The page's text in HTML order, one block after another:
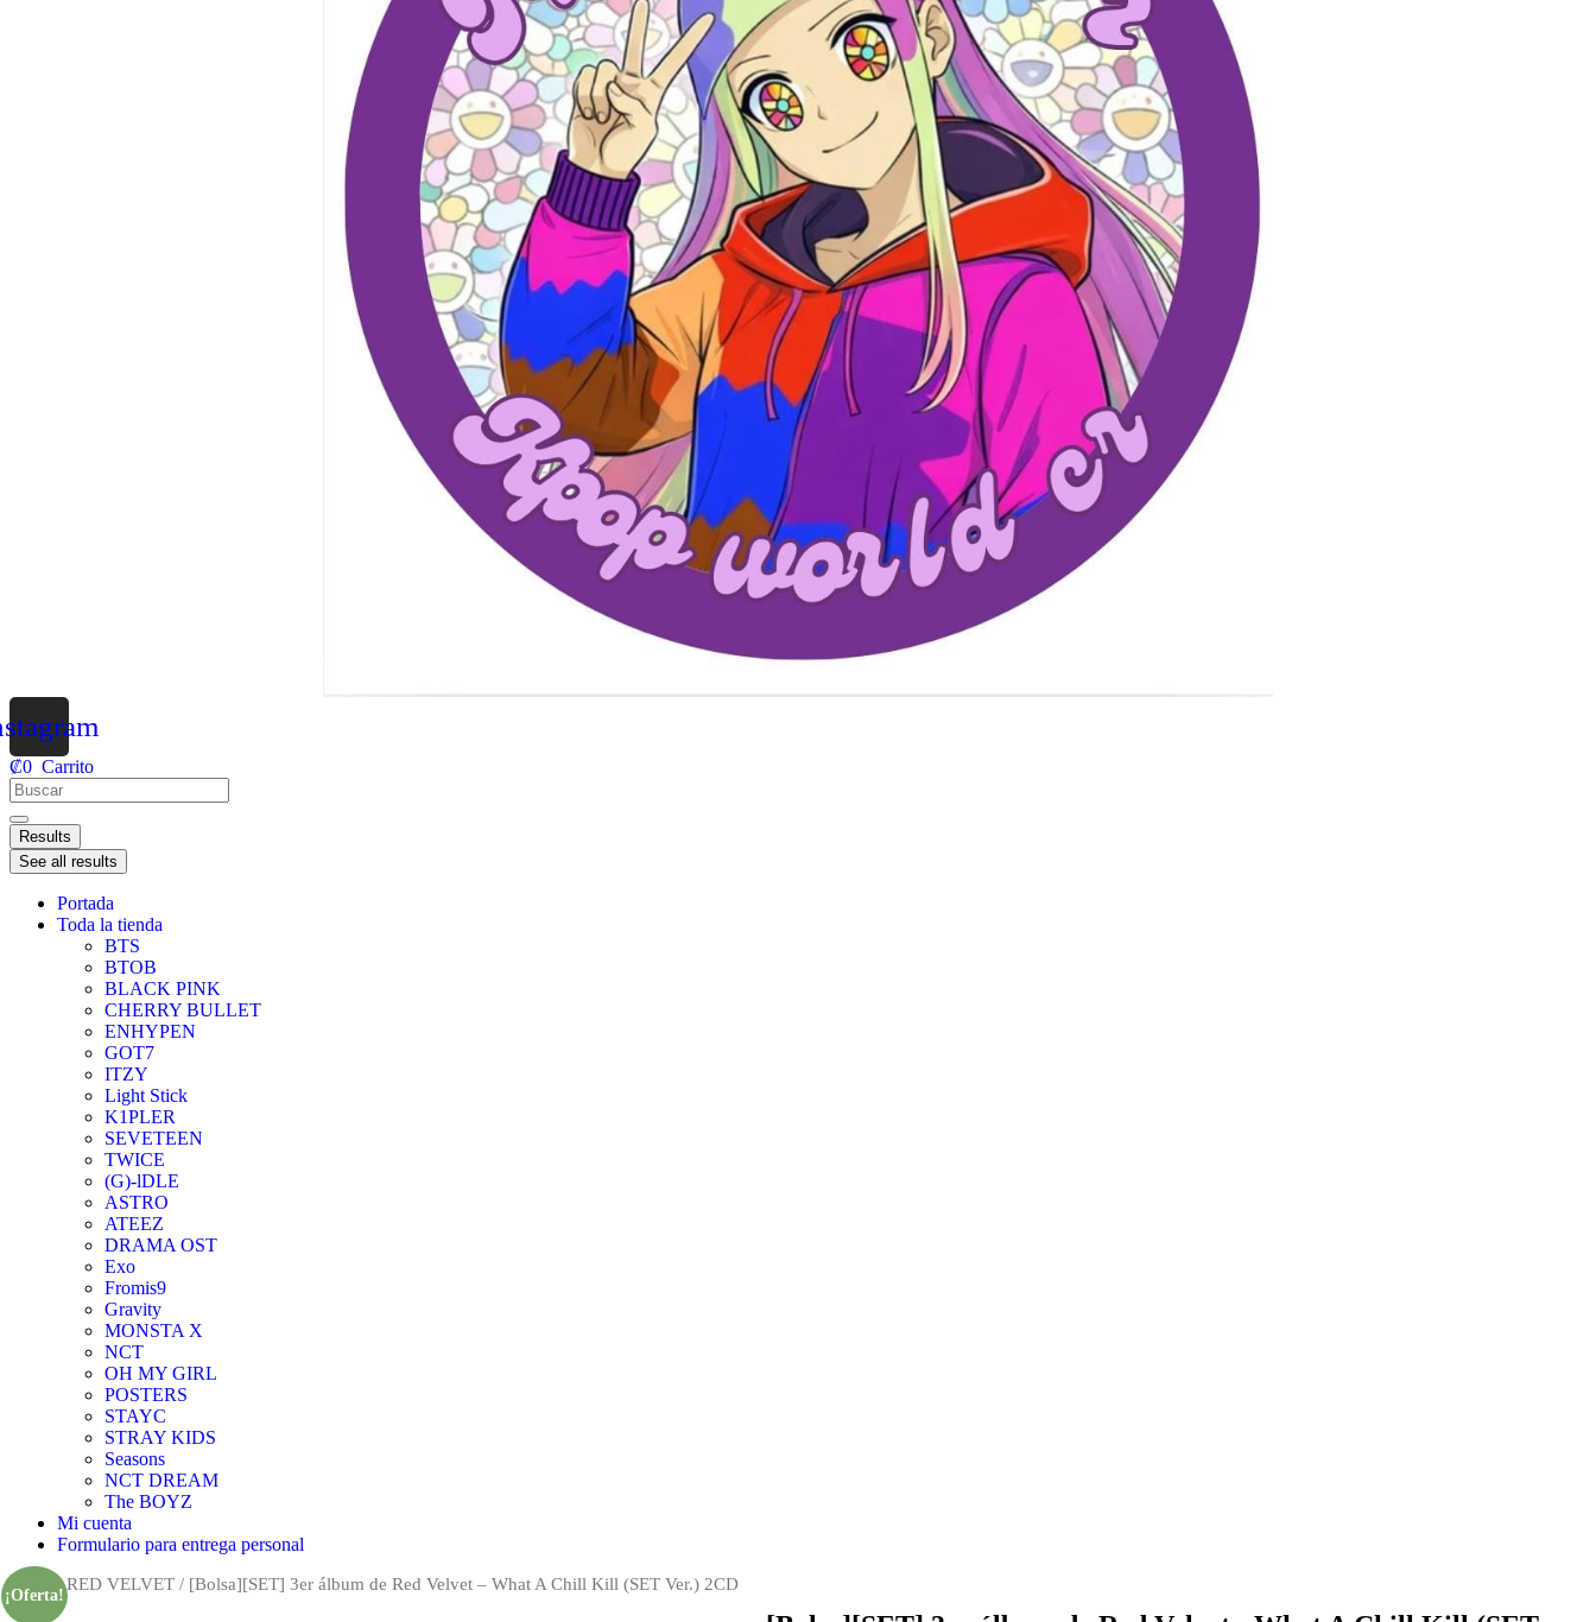
₡0 Carrito
Results
See all results
Portada
Toda la tienda
BTS
BTOB
BLACK PINK
CHERRY BULLET
ENHYPEN
GOT7
ITZY
Light Stick
K1PLER
SEVETEEN
TWICE
(G)-lDLE
ASTRO
ATEEZ
DRAMA OST
Exo
Fromis9
Gravity
MONSTA X
NCT
OH MY GIRL
POSTERS
STAYC
STRAY KIDS
Seasons
NCT DREAM
The BOYZ
Mi cuenta
Formulario para entrega personal
/RED VELVET / [Bolsa][SET] 3er álbum de Red Velvet – What A Chill Kill (SET Ver.) 2CD
¡Oferta!